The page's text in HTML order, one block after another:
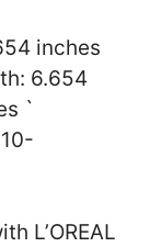
inches
6.654
`
L’OREAL